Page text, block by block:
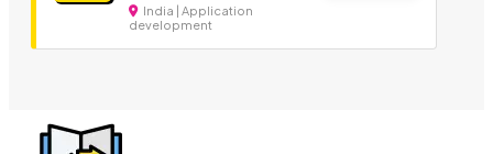
India | Application
development